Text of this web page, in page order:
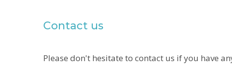
Contact us
Please don't hesitate to contact us if you have